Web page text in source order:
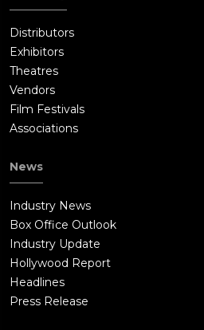
Distributors
Exhibitors
Theatres
Vendors
Film Festivals
Associations
News
Industry News
Box Office Outlook
Industry Update
Hollywood Report
Headlines
Press Release